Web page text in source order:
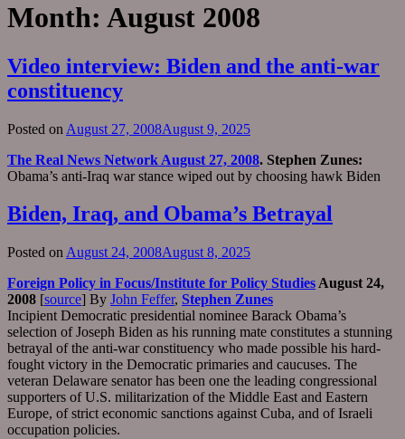
Month: August 2008
Video interview: Biden and the anti-war
constituency
Posted on August 27, 2008August 9, 2025
The Real News Network August 27, 2008. Stephen Zunes:
Obama’s anti-Iraq war stance wiped out by choosing hawk Biden
Biden, Iraq, and Obama’s Betrayal
Posted on August 24, 2008August 8, 2025
Foreign Policy in Focus/Institute for Policy Studies August 24,
2008 [source] By John Feffer, Stephen Zunes
Incipient Democratic presidential nominee Barack Obama’s
selection of Joseph Biden as his running mate constitutes a stunning
betrayal of the anti-war constituency who made possible his hard-
fought victory in the Democratic primaries and caucuses. The
veteran Delaware senator has been one the leading congressional
supporters of U.S. militarization of the Middle East and Eastern
Europe, of strict economic sanctions against Cuba, and of Israeli
occupation policies.